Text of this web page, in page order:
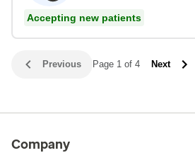
Accepting new patients
Previous Page 1 of 4 Next
Company